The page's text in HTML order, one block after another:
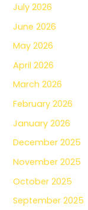
July 2026
June 2026
May 2026
April 2026
March 2026
February 2026
January 2026
December 2025
November 2025
October 2025
September 2025